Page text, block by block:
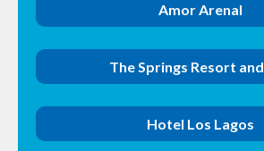
Amor Arenal
The Springs Resort
Hotel Los Lagos